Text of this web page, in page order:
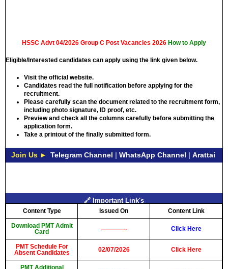
HSSC Advt 04/2026 Group C Post Vacancies 2026 How to Apply
Eligible/Interested candidates can apply using the link given below.
Visit the official website.
Candidates read the full notification before applying for the
recruitment.
Please carefully scan the document related to the recruitment form,
including photo signature, ID proof, etc.
Preview and check all the columns carefully before submitting the
application form.
Take a printout of the finally submitted form.
Join Us ► Telegram Channel | WhatsApp Channel | Arattai
🔗 Important Link's
Content Type Issued On Content Link
Download PMT Admit
Card
————- Click Here
PMT Schedule For
Absent Candidates
02/07/2026 Click Here
PMT Additional